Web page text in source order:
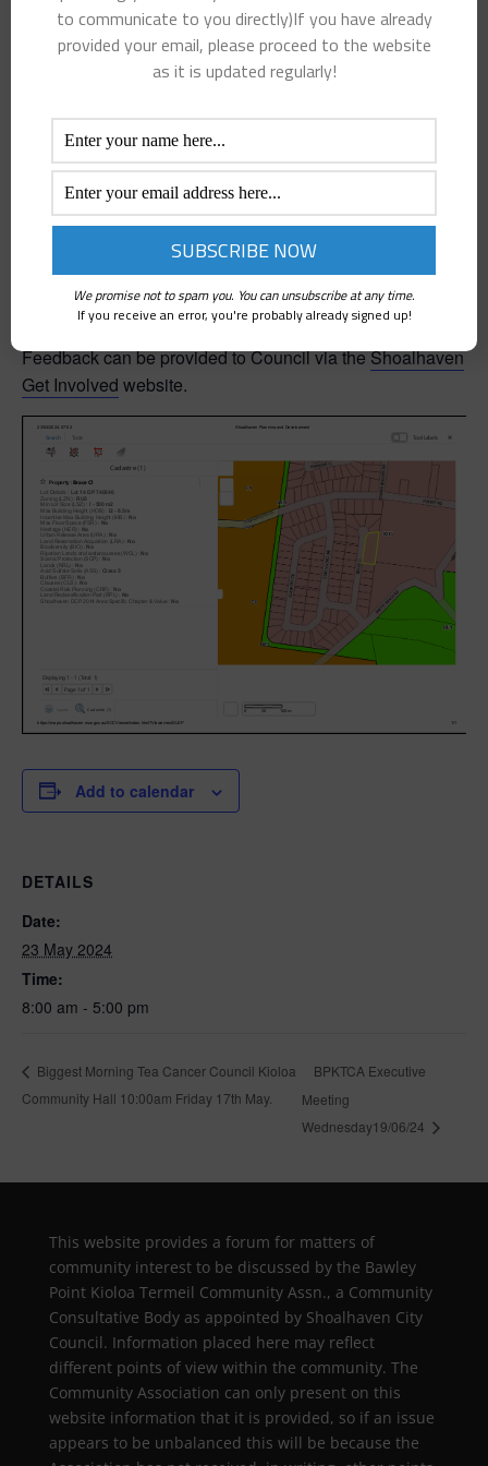
to enable sale. It also includes land suitable for future
strategic land use and maintained by Council.
Valuers and property sales will be managed by
independent real estate agents who will engage in a
competitive sales campaign to ensure the best sale price.
The website will be updated with decisions of Council to
properties identified for sale in the future.
Feedback can be provided to Council via theShoalhaven
Get Involved website.
Add to calendar
DETAILS
Date:
23 May 2024
Time:
8:00 am - 5:00 pm
Biggest Morning Tea Cancer Council Kioloa
Community Hall 10:00am Friday 17th May.
BPKTCA Executive
Meeting
Wednesday19/06/24
This website provides a forum for matters of
community interest to be discussed by the Bawley
Point Kioloa Termeil Community Assn., a Community
Consultative Body as appointed by Shoalhaven City
Council. Information placed here may reflect
different points of view within the community. The
Community Association can only present on this
website information that it is provided, so if an issue
appears to be unbalanced this will be because the
to communicate to you directly)If you have already
provided your email, please proceed to the website
as it is updated regularly!
We promise not to spam you. You can unsubscribe at any time.
If you receive an error, you're probably already signed up!